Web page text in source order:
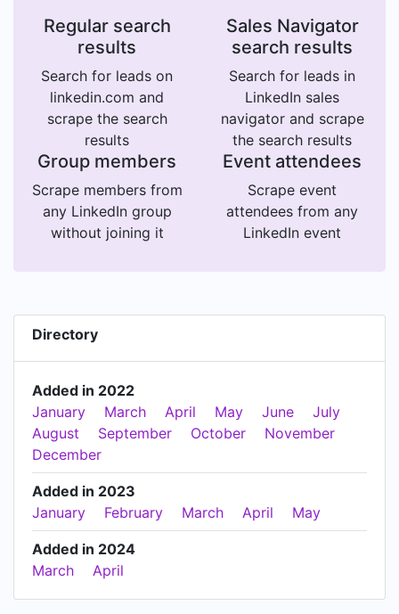
Regular search
results
Search for leads on
linkedin.com and
scrape the search
results
Sales Navigator
search results
Search for leads in
LinkedIn sales
navigator and scrape
the search results
Group members
Scrape members from
any LinkedIn group
without joining it
Event attendees
Scrape event
attendees from any
LinkedIn event
Directory
Added in 2022
January
March April May June
July
August
September October
November
December
Added in 2023
January
February March April May
Added in 2024
March
April